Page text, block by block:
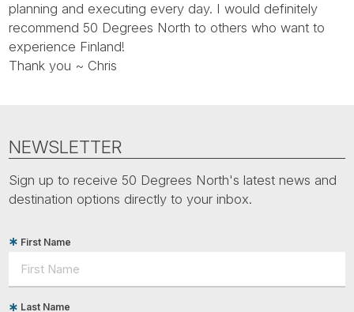
planning and executing every day. I would definitely
recommend 50 Degrees North to others who want to
experience Finland!
Thank you ~ Chris
NEWSLETTER
Sign up to receive 50 Degrees North's latest news and
destination options directly to your inbox.
First Name
Last Name